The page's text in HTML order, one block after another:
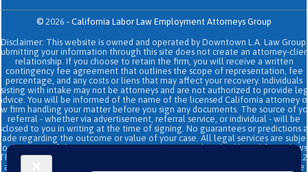
© 2026 - California Labor Law Employment Attorneys Group
Disclaimer: This website is owned and operated by Downtown L.A. Law Group.
your information through this site does not create an attorney-
relationship. If you choose to retain the firm, you will receive a written
contingency fee agreement that outlines the scope of representation, fee
percentage, and any costs or liens that may affect your recovery. Individuals
with intake may not be attorneys and are not authorized to provide
You will be informed of the name of the licensed California attorney
firm handling your matter before you sign any documents. The source of
referral - whether via advertisement, referral service, or individual - will be
to you in writing at the time of signing. No guarantees or predictions
regarding the outcome or value of your case. All legal services are
the terms of the written retainer agreement and applicable California
site and its operators comply with SB 37 (Bus. & Prof. Code §§
and related State Bar of California rules concerning legal advertising, intake